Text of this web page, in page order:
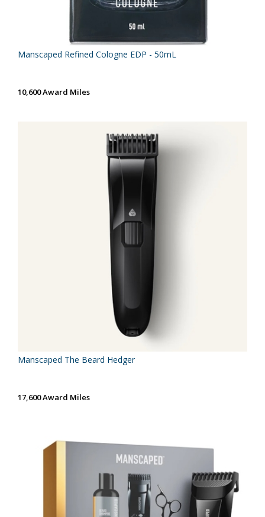
Manscaped Refined Cologne EDP - 50mL
10,600 Award Miles
Manscaped The Beard Hedger
17,600 Award Miles